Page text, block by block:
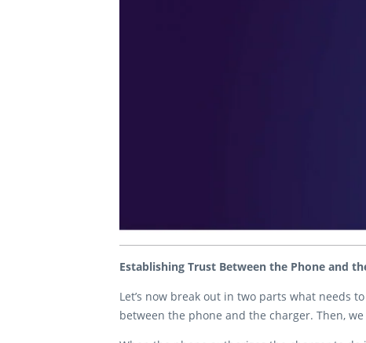
Establishing Trust Between the Phone and
Let’s now break out in two parts what needs
between the phone and the charger. Then,